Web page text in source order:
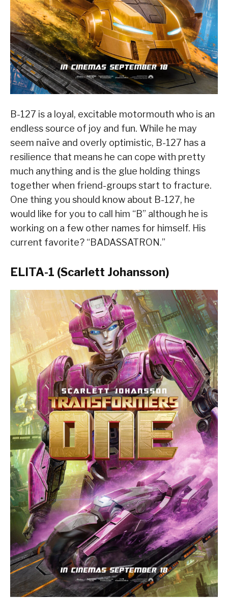
B-127 is a loyal, excitable motormouth who is an
endless source of joy and fun. While he may
seem naïve and overly optimistic, B-127 has a
resilience that means he can cope with pretty
much anything and is the glue holding things
together when friend-groups start to fracture.
One thing you should know about B-127, he
would like for you to call him “B” although he is
working on a few other names for himself. His
current favorite? “BADASSATRON.”
ELITA-1 (Scarlett Johansson)